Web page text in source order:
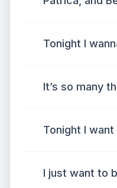
Tonight I
It’s so many
Tonight I
I just want to